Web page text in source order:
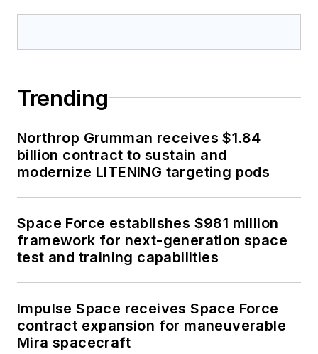
Trending
Northrop Grumman receives $1.84
billion contract to sustain and
modernize LITENING targeting pods
Space Force establishes $981 million
framework for next-generation space
test and training capabilities
Impulse Space receives Space Force
contract expansion for maneuverable
Mira spacecraft